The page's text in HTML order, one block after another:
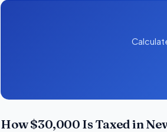
How $30,000 Is Taxed in